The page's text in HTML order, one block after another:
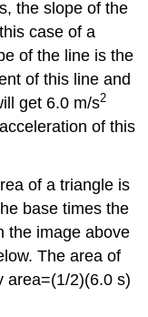
the slope of the
case of a
of the line is the
of this line and
get 6.0 m/s2
of this
of a triangle is
base times the
the image above
The area of
area=(1/2)(6.0 s)